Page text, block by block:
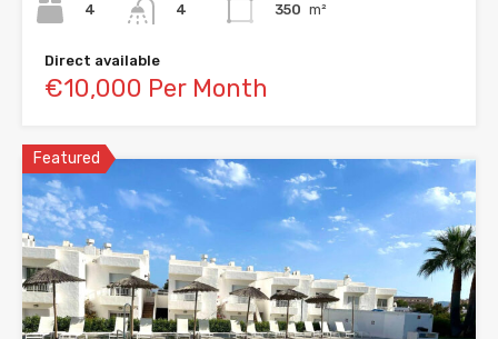
4
4
350 m²
Direct available
€10,000 Per Month
Featured